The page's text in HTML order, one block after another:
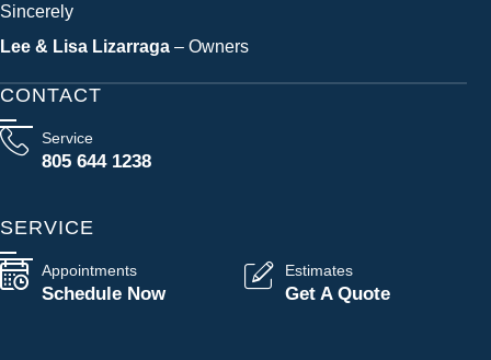
Sincerely
Lee & Lisa Lizarraga – Owners
CONTACT
Service
805 644 1238
SERVICE
Appointments
Schedule Now
Estimates
Get A Quote